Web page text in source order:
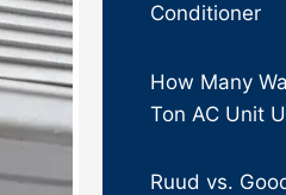
Conditioner
How Many
Ton AC Unit
Ruud vs.